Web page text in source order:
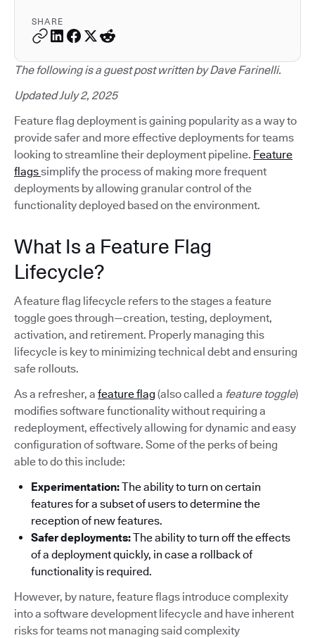
SHARE
The following is a guest post written by Dave Farinelli.
Updated July 2, 2025
Feature flag deployment is gaining popularity as a way to
provide safer and more effective deployments for teams
looking to streamline their deployment pipeline. Feature
flagssimplify the process of making more frequent
deployments by allowing granular control of the
functionality deployed based on the environment.
What Is a Feature Flag
Lifecycle?
A feature flag lifecycle refers to the stages a feature
toggle goes through—creation, testing, deployment,
activation, and retirement. Properly managing this
lifecycle is key to minimizing technical debt and ensuring
safe rollouts.
As a refresher, a feature flag (also called a feature toggle)
modifies software functionality without requiring a
redeployment, effectively allowing for dynamic and easy
configuration of software. Some of the perks of being
able to do this include:
Experimentation:The ability to turn on certain
features for a subset of users to determine the
reception of new features.
Safer deployments:The ability to turn off the effects
of a deployment quickly, in case a rollback of
functionality is required.
However, by nature, feature flags introduce complexity
into a software development lifecycle and have inherent
risks for teams not managing said complexity